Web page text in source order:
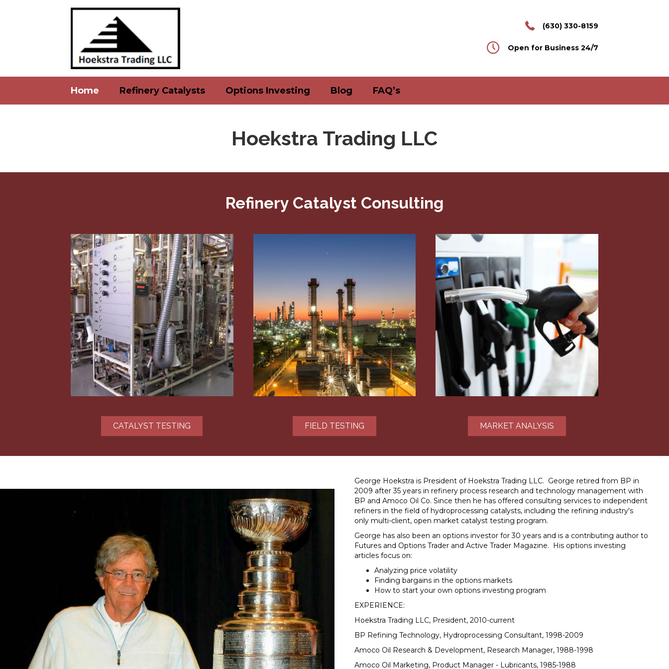
(630) 330-8159
Open for Business 24/7
Home Refinery Catalysts Options Investing Blog FAQ’s
Hoekstra Trading LLC
Refinery Catalyst Consulting
CATALYST TESTING FIELD TESTING MARKET ANALYSIS
George Hoekstra is President of Hoekstra Trading LLC. George retired from BP in
2009 after 35 years in refinery process research and technology management with
BP and Amoco Oil Co. Since then he has offered consulting services to independent
refiners in the field of hydroprocessing catalysts, including the refining industry's
only multi-client, open market catalyst testing program.
George has also been an options investor for 30 years and is a contributing author to
Futures and Options Trader and Active Trader Magazine. His options investing
articles focus on:
Analyzing price volatility
Finding bargains in the options markets
How to start your own options investing program
EXPERIENCE:
Hoekstra Trading LLC, President, 2010-current
BP Refining Technology, Hydroprocessing Consultant, 1998-2009
Amoco Oil Research & Development, Research Manager, 1988-1998
Amoco Oil Marketing, Product Manager - Lubricants, 1985-1988